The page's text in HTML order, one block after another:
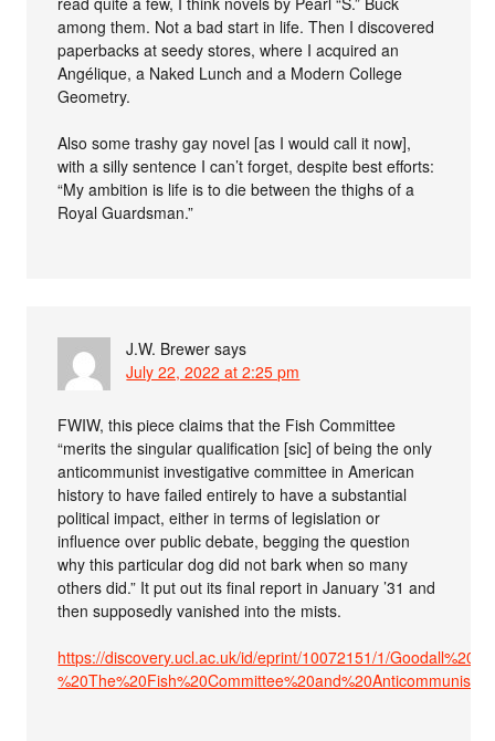
among them. Not a bad start in life. Then I discovered
paperbacks at seedy stores, where I acquired an
Angélique, a Naked Lunch and a Modern College
Geometry.
Also some trashy gay novel [as I would call it now],
with a silly sentence I can’t forget, despite best efforts:
“My ambition is life is to die between the thighs of a
Royal Guardsman.”
J.W. Brewer says
July 22, 2022 at 2:25 pm
FWIW, this piece claims that the Fish Committee
“merits the singular qualification [sic] of being the only
anticommunist investigative committee in American
history to have failed entirely to have a substantial
political impact, either in terms of legislation or
influence over public debate, begging the question
why this particular dog did not bark when so many
others did.” It put out its final report in January ’31 and
then supposedly vanished into the mists.
https://discovery.ucl.ac.uk/id/eprint/10072151/1/